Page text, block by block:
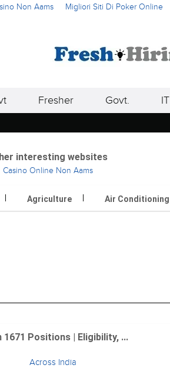
Non Aams Migliori Siti Di Poker Online
Fresher Govt. IT
Agriculture Air Conditioning
Positions | Eligibility, ...
Across India
interesting websites
Casino Online Non Aams